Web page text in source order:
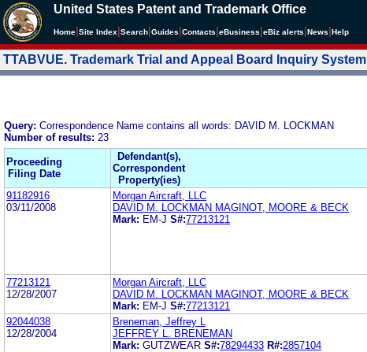
United States Patent and Trademark Office
Home Site Index Search Guides Contacts eBusiness eBiz alerts News Help
TTABVUE. Trademark Trial and Appeal Board Inquiry System
Query: Correspondence Name contains all words: DAVID M. LOCKMAN
Number of results: 23
Proceeding
Filing Date
Defendant(s),
Correspondent
Property(ies)
91182916
03/11/2008
Morgan Aircraft, LLC
DAVID M. LOCKMAN MAGINOT, MOORE & BECK
Mark: EM-J S#:77213121
77213121
12/28/2007
Morgan Aircraft, LLC
DAVID M. LOCKMAN MAGINOT, MOORE & BECK
Mark: EM-J S#:77213121
92044038
12/28/2004
Breneman, Jeffrey L
JEFFREY L. BRENEMAN
Mark: GUTZWEAR S#:78294433 R#:2857104